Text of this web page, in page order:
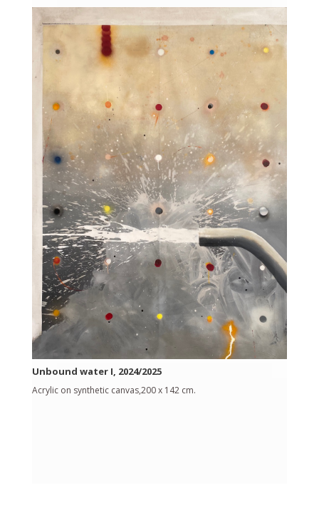
Unbound water I, 2024/2025
Acrylic on synthetic canvas,200 x 142 cm.